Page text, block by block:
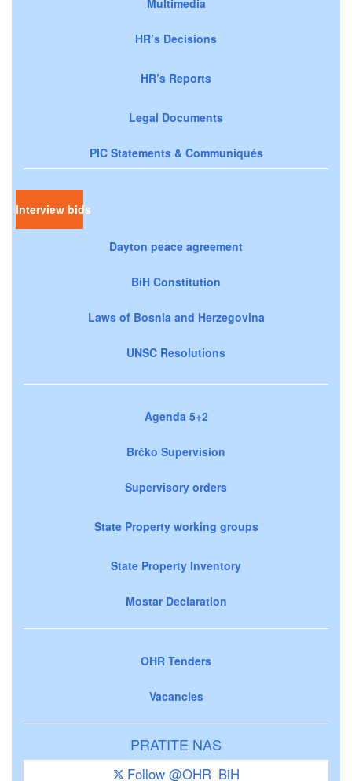
Multimedia
HR’s Decisions
HR’s Reports
Legal Documents
PIC Statements & Communiqués
Interview bids
Dayton peace agreement
BiH Constitution
Laws of Bosnia and Herzegovina
UNSC Resolutions
Agenda 5+2
Brčko Supervision
Supervisory orders
State Property working groups
State Property Inventory
Mostar Declaration
OHR Tenders
Vacancies
PRATITE NAS
Follow @OHR_BiH